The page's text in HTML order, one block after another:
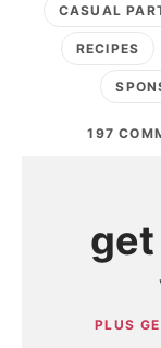
CASUAL
RECIPES
197
PLUS